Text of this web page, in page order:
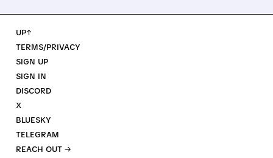
UP↑
TERMS/PRIVACY
SIGN UP
SIGN IN
DISCORD
X
BLUESKY
TELEGRAM
REACH OUT →